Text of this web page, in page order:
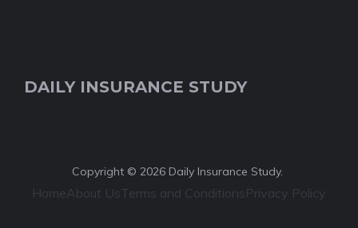
DAILY INSURANCE STUDY
Copyright © 2026 Daily Insurance Study.
HomeAbout UsTerms and ConditionsPrivacy Policy